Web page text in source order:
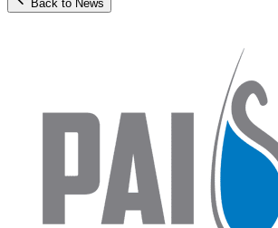
Back to News